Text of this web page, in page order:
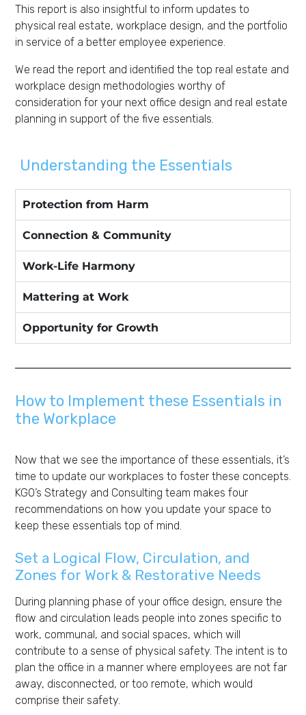
This report is also insightful to inform updates to
physical real estate, workplace design, and the portfolio
in service of a better employee experience.
We read the report and identified the top real estate and
workplace design methodologies worthy of
consideration for your next office design and real estate
planning in support of the five essentials.
Understanding the Essentials
Protection from Harm
Connection & Community
Work-Life Harmony
Mattering at Work
Opportunity for Growth
How to Implement these Essentials in
the Workplace
Now that we see the importance of these essentials, it’s
time to update our workplaces to foster these concepts.
KGO’s Strategy and Consulting team makes four
recommendations on how you update your space to
keep these essentials top of mind.
Set a Logical Flow, Circulation, and
Zones for Work & Restorative Needs
During planning phase of your office design, ensure the
flow and circulation leads people into zones specific to
work, communal, and social spaces, which will
contribute to a sense of physical safety. The intent is to
plan the office in a manner where employees are not far
away, disconnected, or too remote, which would
comprise their safety.